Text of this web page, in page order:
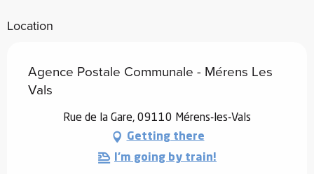
Location
Agence Postale Communale - Mérens Les
Vals
Rue de la Gare, 09110 Mérens-les-Vals
Getting there
I'm going by train!